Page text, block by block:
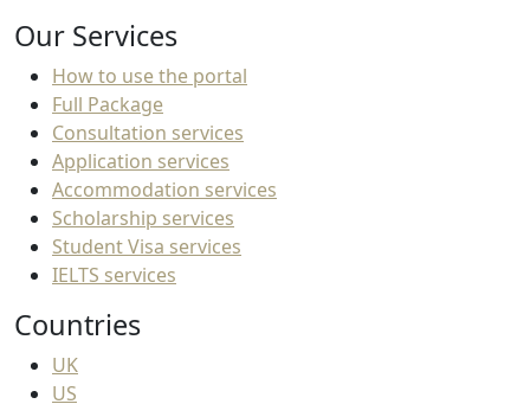
Our Services
How to use the portal
Full Package
Consultation services
Application services
Accommodation services
Scholarship services
Student Visa services
IELTS services
Countries
UK
US